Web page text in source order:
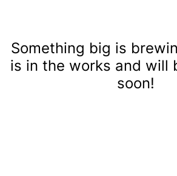
Something big is
is in the works and will
soon!